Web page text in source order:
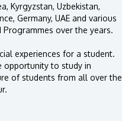
Kyrgyzstan, Uzbekistan,
Germany, UAE and various
over the years.
experiences for a student.
opportunity to study in
of students from all over the